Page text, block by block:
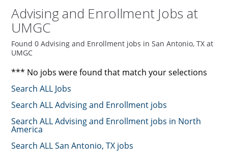
Advising and Enrollment Jobs at
UMGC
Found 0 Advising and Enrollment jobs in San Antonio, TX at
UMGC
*** No jobs were found that match your selections
Search ALL Jobs
Search ALL Advising and Enrollment jobs
Search ALL Advising and Enrollment jobs in North
America
Search ALL San Antonio, TX jobs